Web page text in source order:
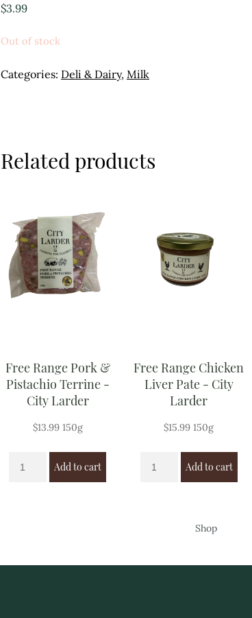
$3.99
Out of stock
Categories: Deli & Dairy, Milk
Related products
Free Range Pork &
Pistachio Terrine -
City Larder
$13.99 150g
Add to cart
Free Range Chicken
Liver Pate - City
Larder
$15.99 150g
Add to cart
Shop